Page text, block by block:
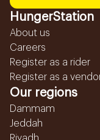
HungerStation
About us
Careers
Register as a rider
Register as a
Our regions
Dammam
Jeddah